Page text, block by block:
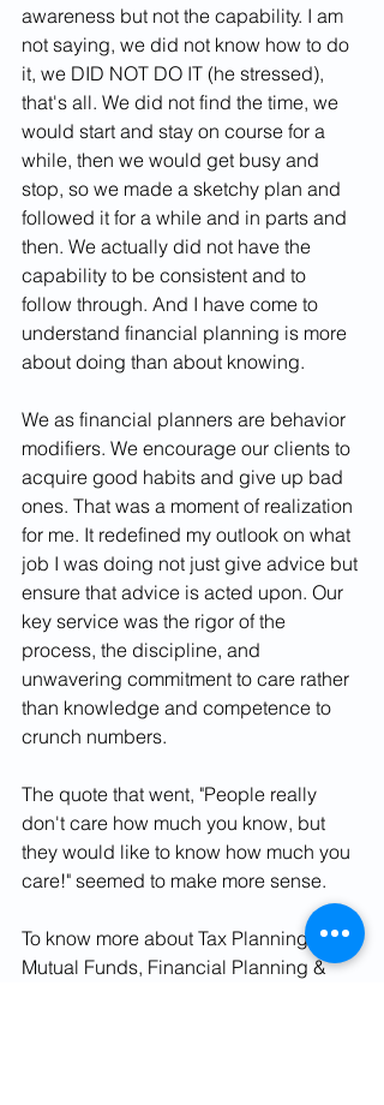
awareness but not the capability. I am
not saying, we did not know how to do
it, we DID NOT DO IT (he stressed),
that's all. We did not find the time, we
would start and stay on course for a
while, then we would get busy and
stop, so we made a sketchy plan and
followed it for a while and in parts and
then. We actually did not have the
capability to be consistent and to
follow through. And I have come to
understand financial planning is more
about doing than about knowing.
We as financial planners are behavior
modifiers. We encourage our clients to
acquire good habits and give up bad
ones. That was a moment of realization
for me. It redefined my outlook on what
job I was doing not just give advice but
ensure that advice is acted upon. Our
key service was the rigor of the
process, the discipline, and
unwavering commitment to care rather
than knowledge and competence to
crunch numbers.
The quote that went, "People really
don't care how much you know, but
they would like to know how much you
care!" seemed to make more sense.
To know more about Tax Planning,
Mutual Funds, Financial Planning &